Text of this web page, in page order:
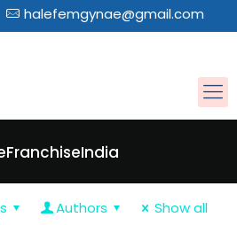
halefemgynae@gmail.com
Authors Show all